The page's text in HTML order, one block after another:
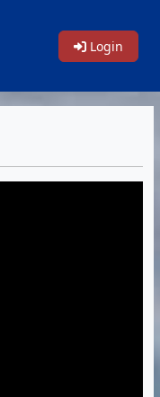
Login